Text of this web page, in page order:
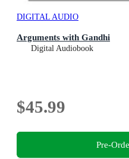
DIGITAL AUDIO
Arguments with Gandhi
Digital Audiobook
$45.99
Pre-